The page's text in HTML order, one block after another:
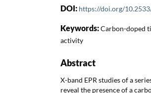
DOI: https://doi.org/
Keywords:Carbon-doped
activity
Abstract
X-band EPR studies of a
reveal the presence of a